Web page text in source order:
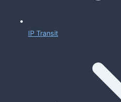
IP Transit